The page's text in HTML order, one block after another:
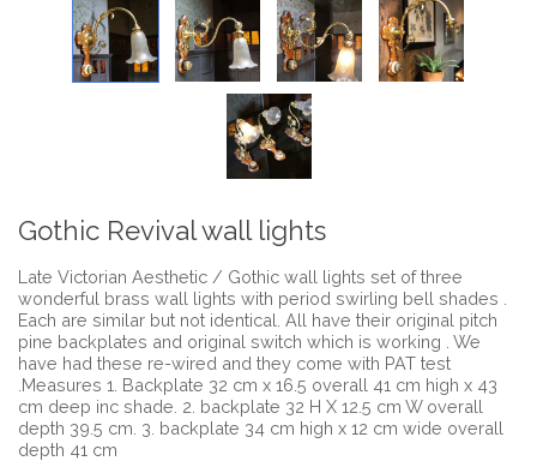
Gothic Revival wall lights
Late Victorian Aesthetic / Gothic wall lights set of three
wonderful brass wall lights with period swirling bell shades .
Each are similar but not identical. All have their original pitch
pine backplates and original switch which is working . We
have had these re-wired and they come with PAT test
.Measures 1. Backplate 32 cm x 16.5 overall 41 cm high x 43
cm deep inc shade. 2. backplate 32 H X 12.5 cm W overall
depth 39.5 cm. 3. backplate 34 cm high x 12 cm wide overall
depth 41 cm